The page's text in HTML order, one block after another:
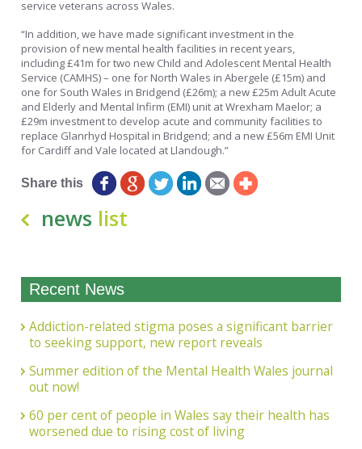
service veterans across Wales.
“In addition, we have made significant investment in the
provision of new mental health facilities in recent years,
including £41m for two new Child and Adolescent Mental Health
Service (CAMHS) – one for North Wales in Abergele (£15m) and
one for South Wales in Bridgend (£26m); a new £25m Adult Acute
and Elderly and Mental Infirm (EMI) unit at Wrexham Maelor; a
£29m investment to develop acute and community facilities to
replace Glanrhyd Hospital in Bridgend; and a new £56m EMI Unit
for Cardiff and Vale located at Llandough.”
Share this
news list
Recent News
Addiction-related stigma poses a significant barrier
to seeking support, new report reveals
Summer edition of the Mental Health Wales journal
out now!
60 per cent of people in Wales say their health has
worsened due to rising cost of living